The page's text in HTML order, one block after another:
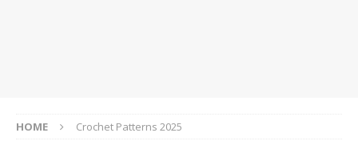
HOME Crochet Patterns 2025